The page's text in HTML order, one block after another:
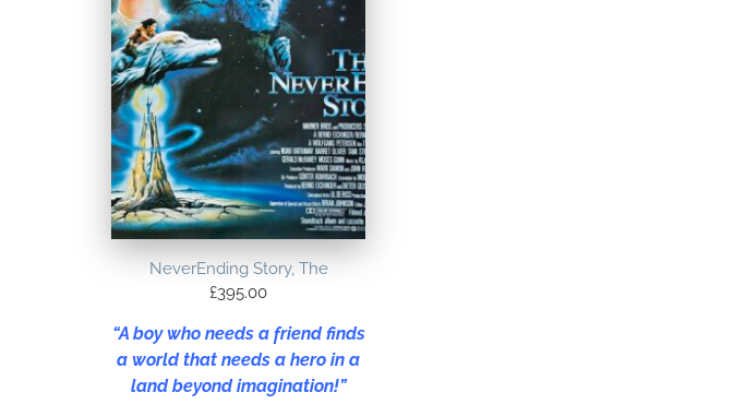
NeverEnding Story, The
£395.00
“A boy who needs a friend finds
a world that needs a hero in a
land beyond imagination!”